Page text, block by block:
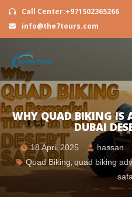
Call Center:+971502365266
info@the7tours.com
WHY QUAD BIKING IS
DUBAI
18 April 2025 hassan
Quad Biking, quad biking